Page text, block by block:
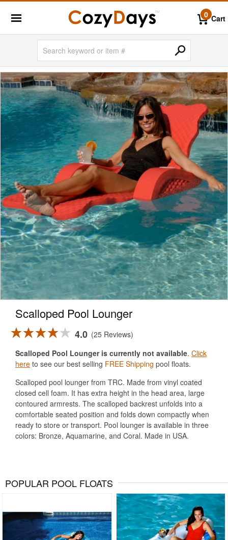
0 Cart
Scalloped Pool Lounger
4.0 25 Reviews
Scalloped Pool Lounger is currently not available. Click
here to see our best selling FREE Shipping pool floats.
Scalloped pool lounger from TRC. Made from vinyl coated
closed cell foam. It has extra height in the head area, large
contoured armrests. The scalloped backrest unfolds into a
comfortable seated position and folds down compactly when
ready to store or transport. Pool lounger is available in three
colors: Bronze, Aquamarine, and Coral. Made in USA.
POPULAR POOL FLOATS